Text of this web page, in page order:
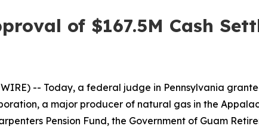
of $167.5M Cash
-- Today, a federal judge in Pennsylvania
a major producer of natural gas in the
Pension Fund, the Government of Guam